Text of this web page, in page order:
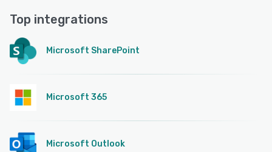
Top integrations
Microsoft SharePoint
Microsoft 365
Microsoft Outlook